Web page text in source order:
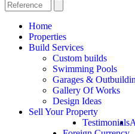
Home
Properties
Build Services
Custom builds
Swimming Pools
Garages &
Gallery Of Works
Design Ideas
Sell Your Property
Testimonials